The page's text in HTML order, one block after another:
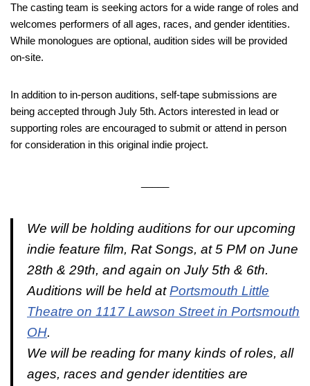
The casting team is seeking actors for a wide range of roles and
welcomes performers of all ages, races, and gender identities.
While monologues are optional, audition sides will be provided
on-site.
In addition to in-person auditions, self-tape submissions are
being accepted through July 5th. Actors interested in lead or
supporting roles are encouraged to submit or attend in person
for consideration in this original indie project.
We will be holding auditions for our upcoming
indie feature film, Rat Songs, at 5 PM on June
28th & 29th, and again on July 5th & 6th.
Auditions will be held atPortsmouth Little
Theatre on 1117 Lawson Street in Portsmouth
OH.
We will be reading for many kinds of roles, all
ages, races and gender identities are